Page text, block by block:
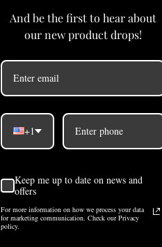
And be the first to hear about
our new product drops!
+1
Keep me up to date on news and
offers
For more information on how we process your data
for marketing communication. Check our Privacy
policy.